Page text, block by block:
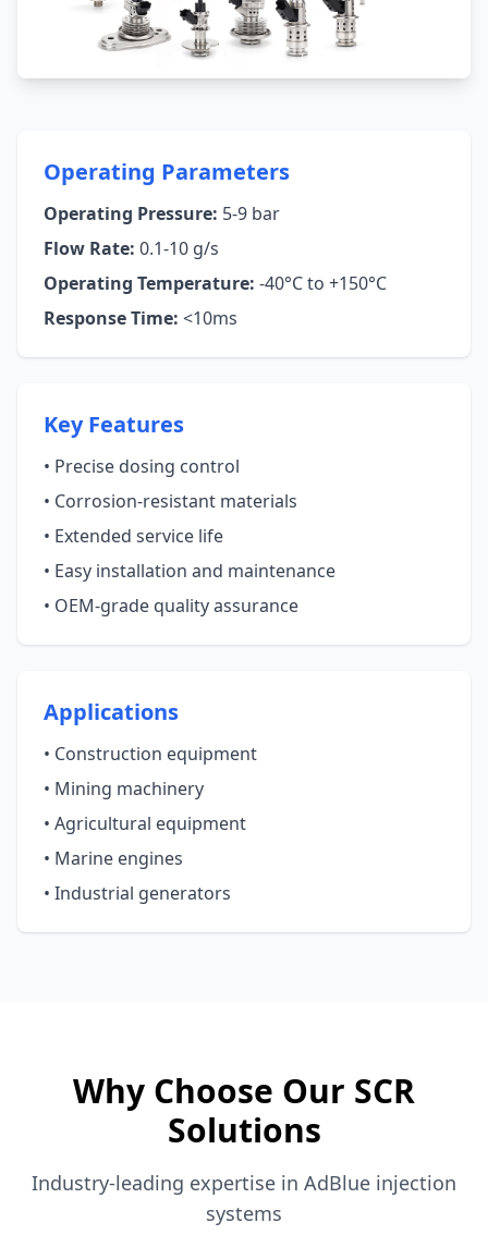
Operating Parameters
Operating Pressure: 5-9 bar
Flow Rate: 0.1-10 g/s
Operating Temperature: -40°C to +150°C
Response Time: <10ms
Key Features
• Precise dosing control
• Corrosion-resistant materials
• Extended service life
• Easy installation and maintenance
• OEM-grade quality assurance
Applications
• Construction equipment
• Mining machinery
• Agricultural equipment
• Marine engines
• Industrial generators
Why Choose Our SCR
Solutions
Industry-leading expertise in AdBlue injection
systems